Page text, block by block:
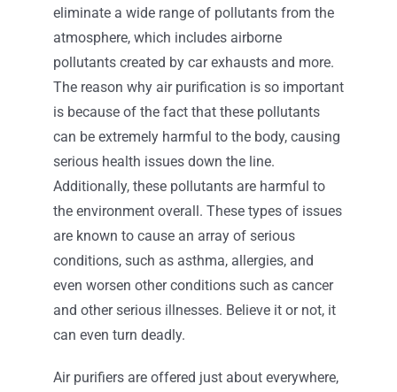
eliminate a wide range of pollutants from the
atmosphere, which includes airborne
pollutants created by car exhausts and more.
The reason why air purification is so important
is because of the fact that these pollutants
can be extremely harmful to the body, causing
serious health issues down the line.
Additionally, these pollutants are harmful to
the environment overall. These types of issues
are known to cause an array of serious
conditions, such as asthma, allergies, and
even worsen other conditions such as cancer
and other serious illnesses. Believe it or not, it
can even turn deadly.
Air purifiers are offered just about everywhere,